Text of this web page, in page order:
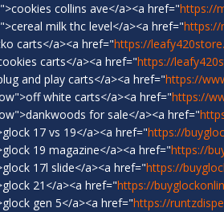
collins ave</a><a href="https://
milk thc level</a><a href="https://
carts</a><a href="https://
carts</a><a href="https://
and play carts</a><a href="https://
white carts</a><a href="https://
for sale</a><a href="
17 vs 19</a><a href="https://
19 magazine</a><a href="https://
17l slide</a><a href="https://
21</a><a href="https://
gen 5</a><a href="https://